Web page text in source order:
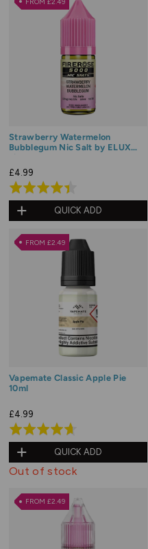
Strawberry Watermelon
Bubblegum Nic Salt by ELUX
Firerose
£4.99
Rated
4.4
out
of
QUICK ADD
FROM £2.49
Vapemate Classic Apple Pie
10ml
£4.99
Rated
4.7
out
QUICK ADD
Out of stock
FROM £2.49